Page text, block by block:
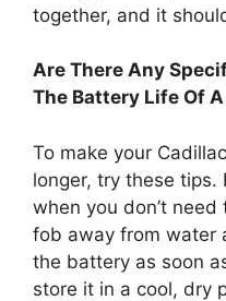
together, and it
Are There Any
The Battery Life Of
To make your
longer, try these tips.
when you don’t
fob away from water
the battery as soon
store it in a cool, dry